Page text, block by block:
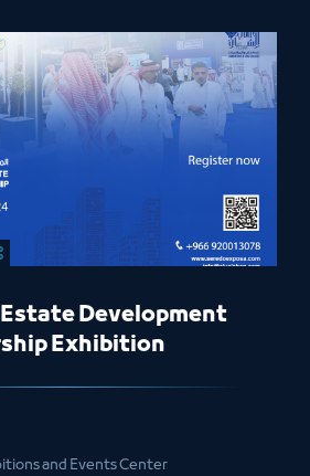
Estate Development
Exhibition
and Events Center